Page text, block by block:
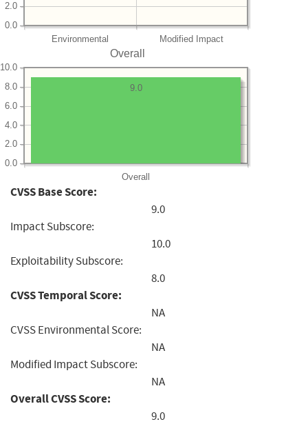
Environmental Modified Impact
0.0
2.0
Overall
Overall
0.0
2.0
4.0
6.0
8.0
10.0
9.0
CVSS Base Score:
9.0
Impact Subscore:
10.0
Exploitability Subscore:
8.0
CVSS Temporal Score:
NA
CVSS Environmental Score:
NA
Modified Impact Subscore:
NA
Overall CVSS Score:
9.0